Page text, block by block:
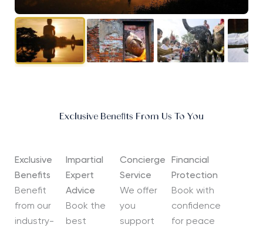
Exclusive Benefits From Us To You
Exclusive
Benefits
Benefit
from our
industry-
Impartial
Expert
Advice
Book the
best
Concierge
Service
We offer
you
support
Financial
Protection
Book with
confidence
for peace